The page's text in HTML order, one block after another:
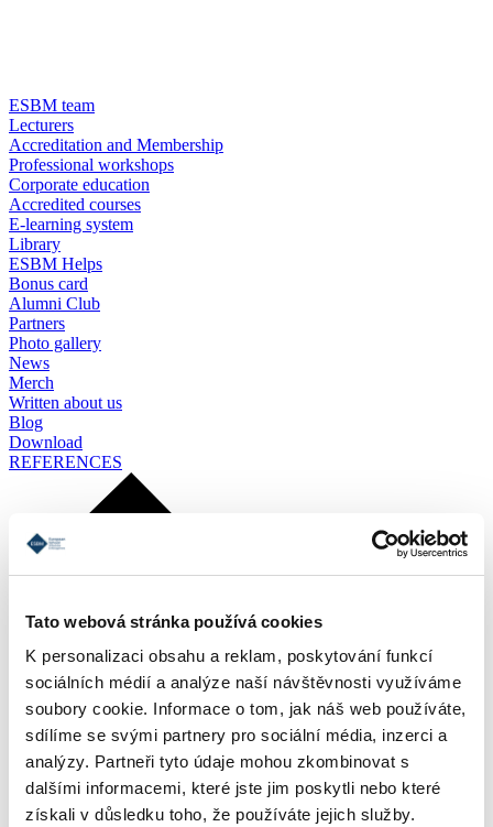
Tato webová stránka používá cookies
K personalizaci obsahu a reklam, poskytování funkcí
sociálních médií a analýze naší návštěvnosti využíváme
soubory cookie. Informace o tom, jak náš web používáte,
sdílíme se svými partnery pro sociální média, inzerci a
analýzy. Partneři tyto údaje mohou zkombinovat s
dalšími informacemi, které jste jim poskytli nebo které
získali v důsledku toho, že používáte jejich služby.
ESBM team
Lecturers
Accreditation and Membership
Professional workshops
Corporate education
Accredited courses
E-learning system
Library
ESBM Helps
Bonus card
Alumni Club
Partners
Photo gallery
News
Merch
Written about us
Blog
Download
REFERENCES